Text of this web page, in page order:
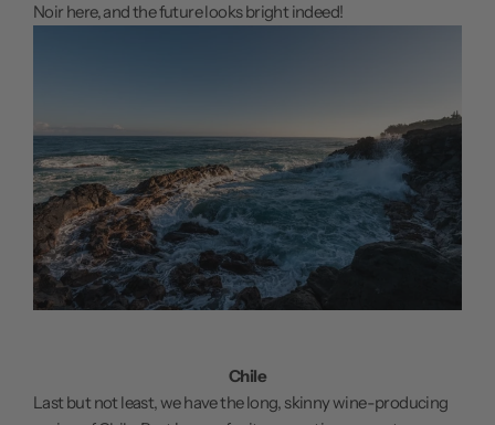
Noir here, and the future looks bright indeed!
Chile
Last but not least, we have the long, skinny wine-producing